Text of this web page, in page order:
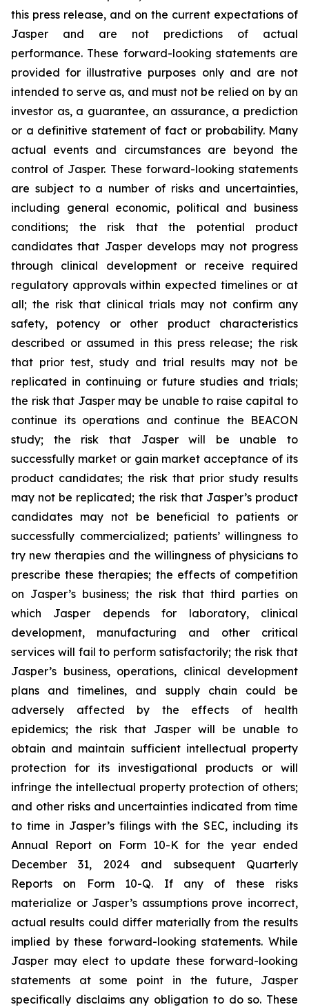
this press release, and on the current expectations of
Jasper and are not predictions of actual
performance. These forward-looking statements are
provided for illustrative purposes only and are not
intended to serve as, and must not be relied on by an
investor as, a guarantee, an assurance, a prediction
or a definitive statement of fact or probability. Many
actual events and circumstances are beyond the
control of Jasper. These forward-looking statements
are subject to a number of risks and uncertainties,
including general economic, political and business
conditions; the risk that the potential product
candidates that Jasper develops may not progress
through clinical development or receive required
regulatory approvals within expected timelines or at
all; the risk that clinical trials may not confirm any
safety, potency or other product characteristics
described or assumed in this press release; the risk
that prior test, study and trial results may not be
replicated in continuing or future studies and trials;
the risk that Jasper may be unable to raise capital to
continue its operations and continue the BEACON
study; the risk that Jasper will be unable to
successfully market or gain market acceptance of its
product candidates; the risk that prior study results
may not be replicated; the risk that Jasper’s product
candidates may not be beneficial to patients or
successfully commercialized; patients’ willingness to
try new therapies and the willingness of physicians to
prescribe these therapies; the effects of competition
on Jasper’s business; the risk that third parties on
which Jasper depends for laboratory, clinical
development, manufacturing and other critical
services will fail to perform satisfactorily; the risk that
Jasper’s business, operations, clinical development
plans and timelines, and supply chain could be
adversely affected by the effects of health
epidemics; the risk that Jasper will be unable to
obtain and maintain sufficient intellectual property
protection for its investigational products or will
infringe the intellectual property protection of others;
and other risks and uncertainties indicated from time
to time in Jasper’s filings with the SEC, including its
Annual Report on Form 10-K for the year ended
December 31, 2024 and subsequent Quarterly
Reports on Form 10-Q. If any of these risks
materialize or Jasper’s assumptions prove incorrect,
actual results could differ materially from the results
implied by these forward-looking statements. While
Jasper may elect to update these forward-looking
statements at some point in the future, Jasper
specifically disclaims any obligation to do so. These